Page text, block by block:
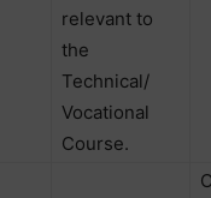
relevant to
the
Technical/
Vocational
Course.